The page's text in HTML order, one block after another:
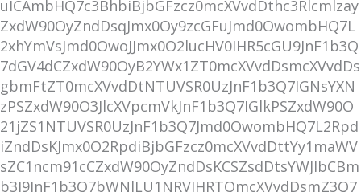
uICAmbHQ7c3BhbiBjbGFzcz0mcXVvdDthc3Rlcmlzay
ZxdW90OyZndDsqJmx0Oy9zcGFuJmd0OwombHQ7L
2xhYmVsJmd0OwoJJmx0O2lucHV0IHR5cGU9JnF1b3Q
7dGV4dCZxdW90OyB2YWx1ZT0mcXVvdDsmcXVvdDs
gbmFtZT0mcXVvdDtNTUVSR0UzJnF1b3Q7IGNsYXN
zPSZxdW90O3JlcXVpcmVkJnF1b3Q7IGlkPSZxdW90O
21jZS1NTUVSR0UzJnF1b3Q7Jmd0OwombHQ7L2Rpd
iZndDsKJmx0O2RpdiBjbGFzcz0mcXVvdDttYy1maWV
sZC1ncm91cCZxdW90OyZndDsKCSZsdDtsYWJlbCBm
b3I9JnF1b3Q7bWNlLU1NRVJHRTQmcXVvdDsmZ3Q7